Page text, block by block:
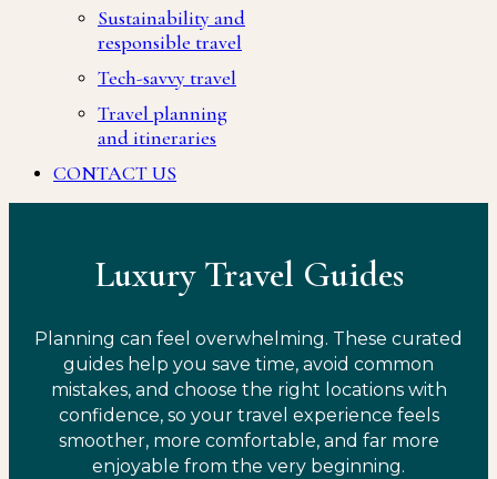
Sustainability and
responsible travel
Tech-savvy travel
Travel planning
and itineraries
CONTACT US
Luxury Travel Guides
Planning can feel overwhelming. These curated
guides help you save time, avoid common
mistakes, and choose the right locations with
confidence, so your travel experience feels
smoother, more comfortable, and far more
enjoyable from the very beginning.